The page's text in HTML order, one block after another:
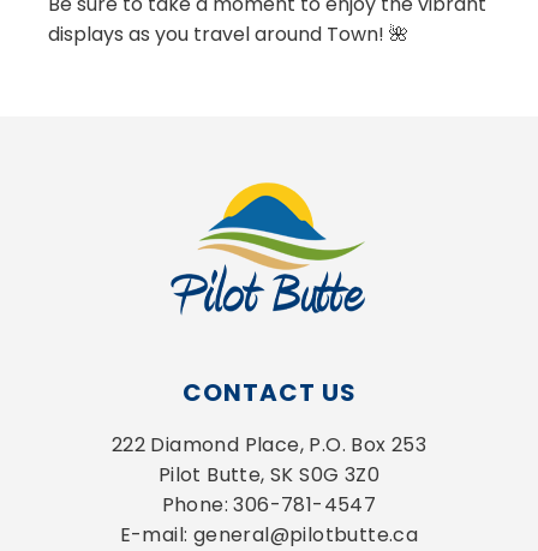
displays as you travel around Town! 🌺
CONTACT US
222 Diamond Place, P.O. Box 253
Pilot Butte, SK S0G 3Z0
Phone: 306-781-4547
E-mail: general@pilotbutte.ca